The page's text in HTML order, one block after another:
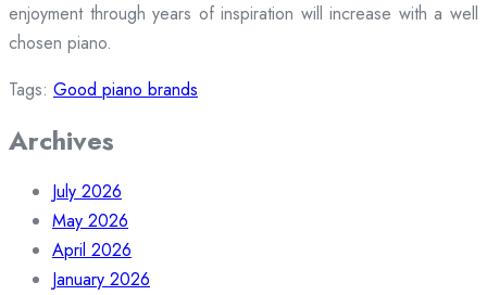
enjoyment through years of inspiration will increase with a well
chosen piano.
Tags: Good piano brands
Archives
July 2026
May 2026
April 2026
January 2026